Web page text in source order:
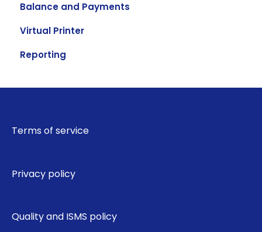
Balance and Payments
Virtual Printer
Reporting
Terms of service
Privacy policy
Quality and ISMS policy